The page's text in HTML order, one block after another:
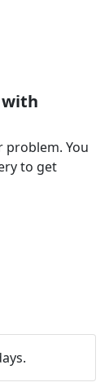
with
problem. You
to get